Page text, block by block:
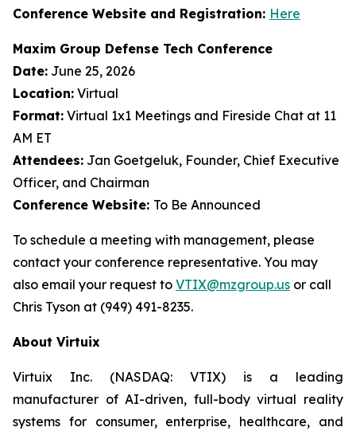
Conference Website and Registration: Here
Maxim Group Defense Tech Conference
Date: June 25, 2026
Location: Virtual
Format: Virtual 1x1 Meetings and Fireside Chat at 11
AM ET
Attendees: Jan Goetgeluk, Founder, Chief Executive
Officer, and Chairman
Conference Website: To Be Announced
To schedule a meeting with management, please
contact your conference representative. You may
also email your request to VTIX@mzgroup.us or call
Chris Tyson at (949) 491-8235.
About Virtuix
Virtuix Inc. (NASDAQ: VTIX) is a leading
manufacturer of AI-driven, full-body virtual reality
systems for consumer, enterprise, healthcare, and